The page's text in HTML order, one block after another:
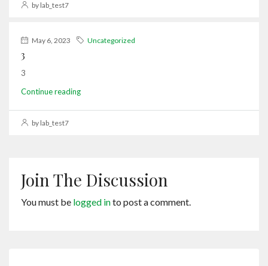
by lab_test7
May 6, 2023 Uncategorized
3
3
Continue reading
by lab_test7
Join The Discussion
You must be logged into post a comment.